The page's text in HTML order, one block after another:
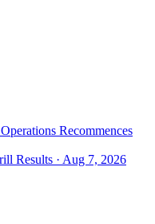
Recommences
Results · Aug 7, 2026